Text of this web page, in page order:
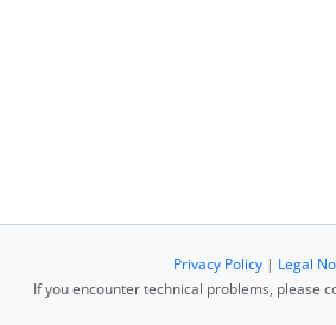
Privacy Policy| Legal
If you encounter technical problems, please